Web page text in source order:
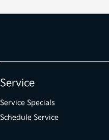
Service
Service Specials
Schedule Service